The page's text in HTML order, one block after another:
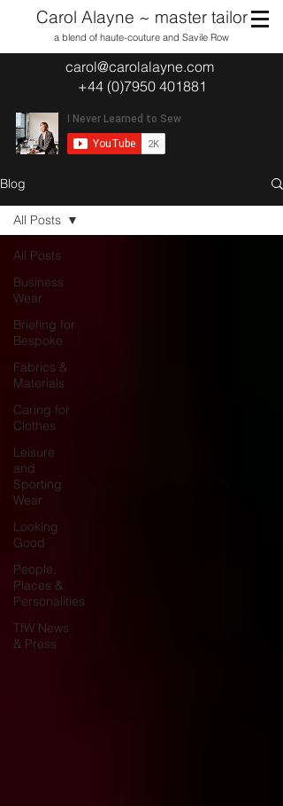
Carol Alayne ~ master tailor
a blend of haute-couture and Savile Row
carol@carolalayne.com
+44 (0)7950 401881
Blog
All Posts
Business
Wear
Briefing for
Bespoke
Fabrics &
Materials
Caring for
Clothes
Leisure
and
Sporting
Wear
Looking
Good
People,
Places &
Personalities
TfW News
& Press
All Posts